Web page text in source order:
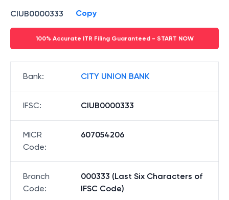
CIUB0000333 Copy
100% Accurate ITR Filing Guaranteed - START NOW
Bank: CITY UNION BANK
IFSC: CIUB0000333
MICR
Code:
607054206
Branch
Code:
000333 (Last Six Characters of
IFSC Code)